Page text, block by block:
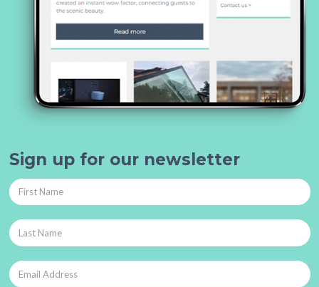
Sign up for our newsletter